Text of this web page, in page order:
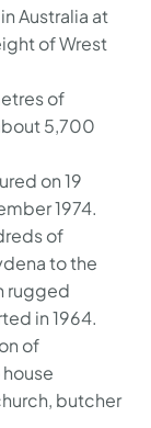
Australia at
of Wrest
of
5,700
on 19
1974.
of
to the
rugged
in 1964.
of
butcher